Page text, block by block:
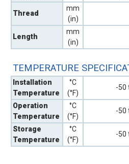
Thread
mm
(in)
Length
mm
(in)
TEMPERATURE
Installation
Temperature
°C
(°F)
-50
Operation
Temperature
°C
(°F)
-50
Storage
Temperature
°C
(°F)
-50